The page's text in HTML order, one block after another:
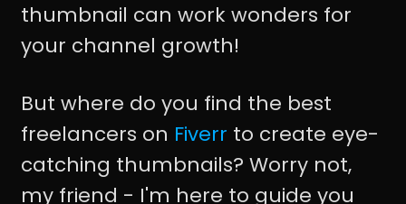
thumbnail can work wonders for
your channel growth!
But where do you find the best
freelancers on Fiverr to create eye-
catching thumbnails? Worry not,
my friend - I'm here to guide you